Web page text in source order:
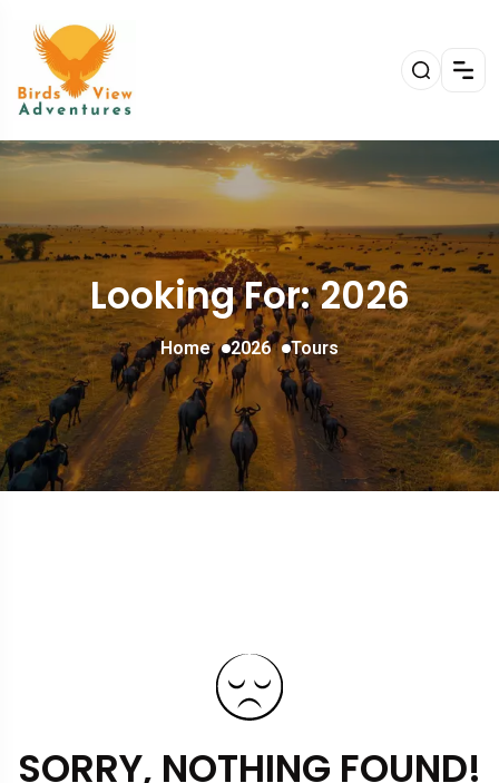
Looking For:2026
Home 2026 Tours
SORRY, NOTHING FOUND!